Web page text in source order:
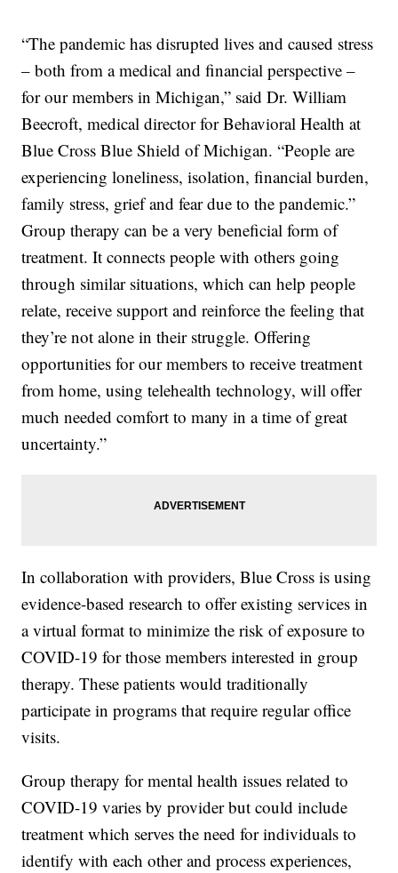
“The pandemic has disrupted lives and caused stress
– both from a medical and financial perspective –
for our members in Michigan,” said Dr. William
Beecroft, medical director for Behavioral Health at
Blue Cross Blue Shield of Michigan. “People are
experiencing loneliness, isolation, financial burden,
family stress, grief and fear due to the pandemic.”
Group therapy can be a very beneficial form of
treatment. It connects people with others going
through similar situations, which can help people
relate, receive support and reinforce the feeling that
they’re not alone in their struggle. Offering
opportunities for our members to receive treatment
from home, using telehealth technology, will offer
much needed comfort to many in a time of great
uncertainty.”
In collaboration with providers, Blue Cross is using
evidence-based research to offer existing services in
a virtual format to minimize the risk of exposure to
COVID-19 for those members interested in group
therapy. These patients would traditionally
participate in programs that require regular office
visits.
Group therapy for mental health issues related to
COVID-19 varies by provider but could include
treatment which serves the need for individuals to
identify with each other and process experiences,